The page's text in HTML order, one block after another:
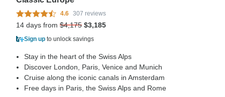
4.6 307 reviews
14 days from $4,175 $3,185
Sign up to unlock savings
Stay in the heart of the Swiss Alps
Discover London, Paris, Venice and Munich
Cruise along the iconic canals in Amsterdam
Free days in Paris, the Swiss Alps and Rome